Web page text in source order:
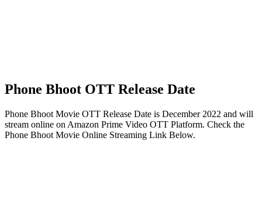
Phone Bhoot OTT Release Date
Phone Bhoot Movie OTT Release Date is December 2022 and will
stream online on Amazon Prime Video OTT Platform. Check the
Phone Bhoot Movie Online Streaming Link Below.